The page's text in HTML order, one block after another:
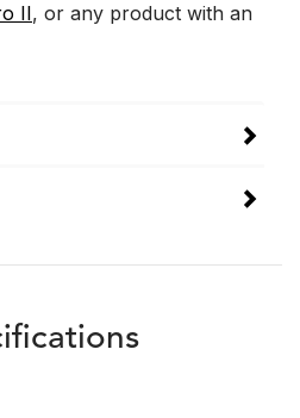
II, or any product with an